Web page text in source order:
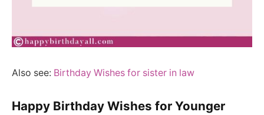
Also see: Birthday Wishes for sister in law
Happy Birthday Wishes for Younger